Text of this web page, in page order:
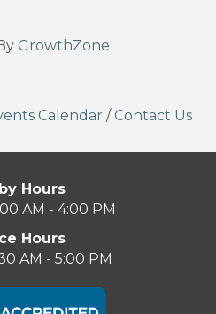
GrowthZone
Calendar / Contact Us
Hours
AM - 4:00 PM
Hours
AM - 5:00 PM